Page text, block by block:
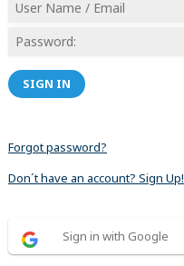
SIGN IN
Forgot password?
Don´t have an account? Sign Up!
Sign in with Google